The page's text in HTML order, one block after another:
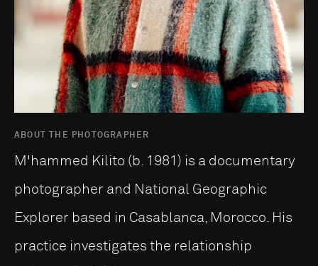
ABOUT THE PHOTOGRAPHER
M'hammed Kilito (b. 1981) is a documentary
photographer and National Geographic
Explorer based in Casablanca, Morocco. His
practice investigates the relationship